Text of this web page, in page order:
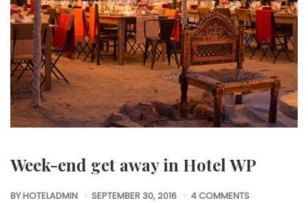
Week-end get away in Hotel WP
BYHOTELADMIN SEPTEMBER 30, 2016 4 COMMENTS